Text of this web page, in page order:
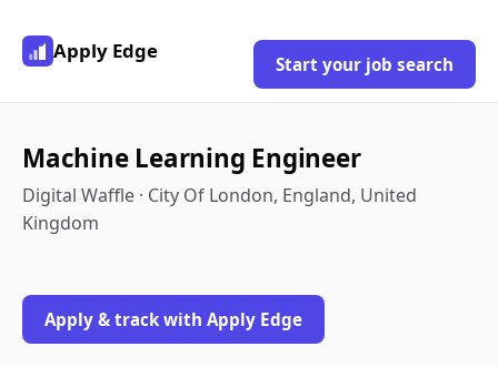
Apply Edge
Start your job search
Machine Learning Engineer
Digital Waffle · City Of London, England, United
Kingdom
Apply & track with Apply Edge